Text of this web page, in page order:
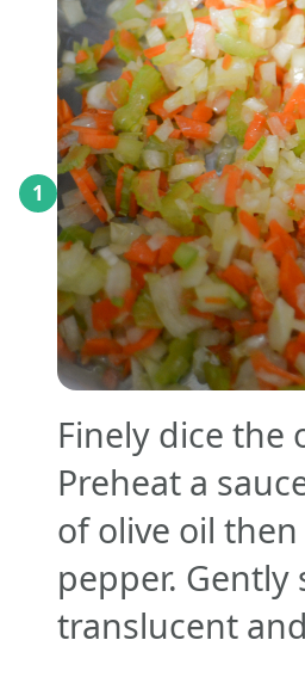
1
Finely dice
Preheat a
of olive oil
pepper.
translucent